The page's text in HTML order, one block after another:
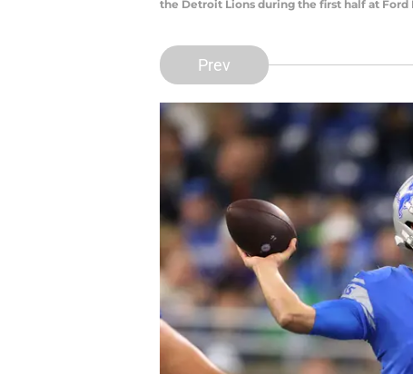
the Detroit Lions during the first half at Ford
Prev